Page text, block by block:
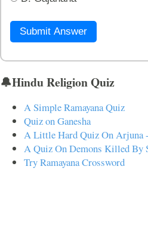
Submit Answer
🔔Hindu Religion Quiz
A Simple Ramayana Quiz
Quiz on Ganesha
A Little Hard Quiz On Arjuna
A Quiz On Demons Killed By
Try Ramayana Crossword